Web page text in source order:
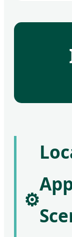
⚙️